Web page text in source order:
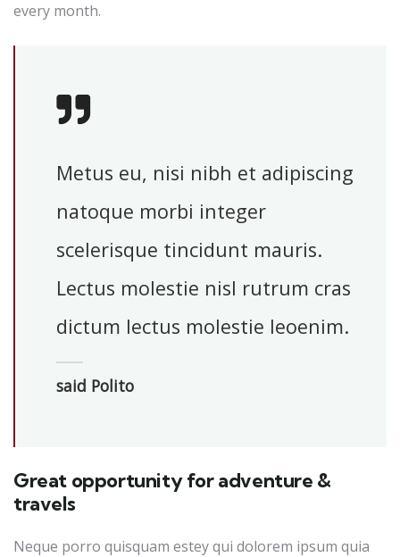
every month.
Metus eu, nisi nibh et adipiscing
natoque morbi integer
scelerisque tincidunt mauris.
Lectus molestie nisl rutrum cras
dictum lectus molestie leoenim.
said Polito
Great opportunity for adventure &
travels
Neque porro quisquam estey qui dolorem ipsum quia